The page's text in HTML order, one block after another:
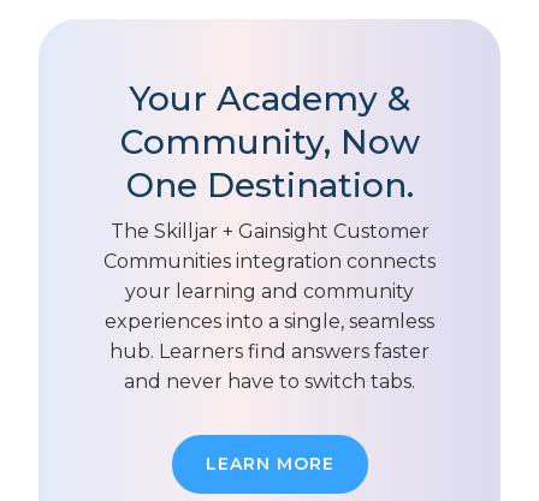
Your Academy &
Community, Now
One Destination.
The Skilljar + Gainsight Customer
Communities integration connects
your learning and community
experiences into a single, seamless
hub. Learners find answers faster
and never have to switch tabs.
LEARN MORE